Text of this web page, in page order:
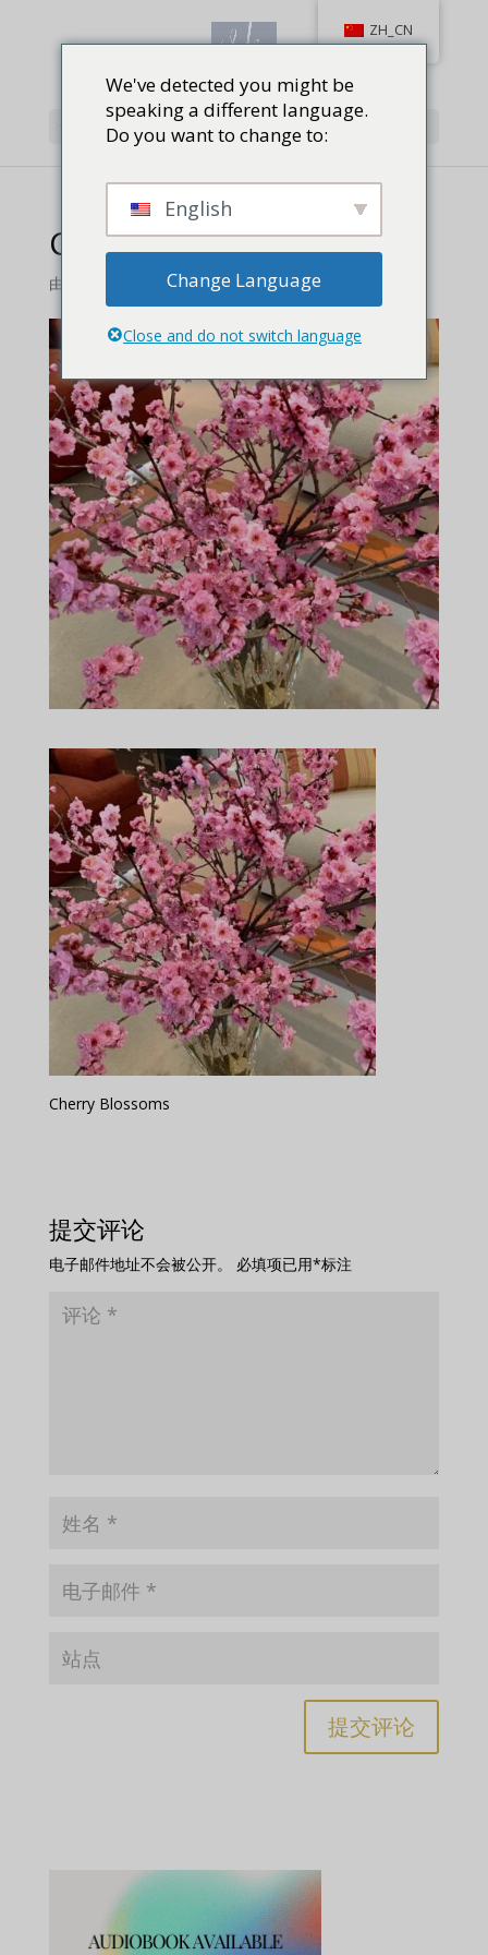
选择页面
Cherry Blossoms
由 Jackie Baird Richardson |0 条评论
Cherry Blossoms
提交评论
电子邮件地址不会被公开。 必填项已用*标注
ZH_CN
We've detected you might be
speaking a different language.
Do you want to change to:
English
Change Language
Close and do not switch language